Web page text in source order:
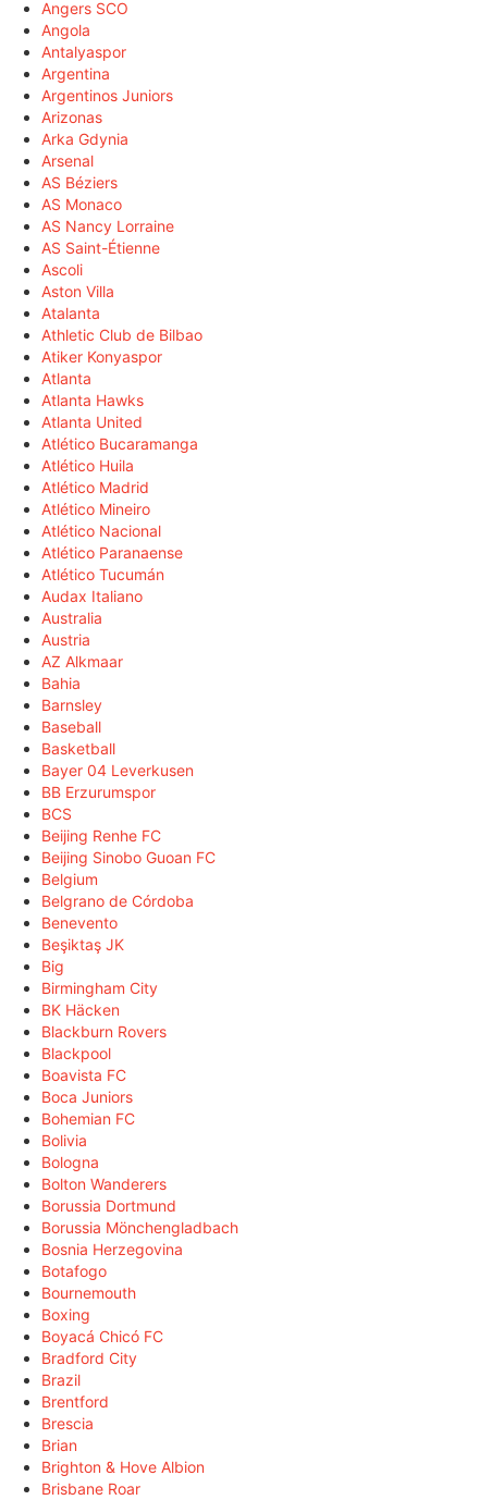
Angers SCO
Angola
Antalyaspor
Argentina
Argentinos Juniors
Arizonas
Arka Gdynia
Arsenal
AS Béziers
AS Monaco
AS Nancy Lorraine
AS Saint-Étienne
Ascoli
Aston Villa
Atalanta
Athletic Club de Bilbao
Atiker Konyaspor
Atlanta
Atlanta Hawks
Atlanta United
Atlético Bucaramanga
Atlético Huila
Atlético Madrid
Atlético Mineiro
Atlético Nacional
Atlético Paranaense
Atlético Tucumán
Audax Italiano
Australia
Austria
AZ Alkmaar
Bahia
Barnsley
Baseball
Basketball
Bayer 04 Leverkusen
BB Erzurumspor
BCS
Beijing Renhe FC
Beijing Sinobo Guoan FC
Belgium
Belgrano de Córdoba
Benevento
Beşiktaş JK
Big
Birmingham City
BK Häcken
Blackburn Rovers
Blackpool
Boavista FC
Boca Juniors
Bohemian FC
Bolivia
Bologna
Bolton Wanderers
Borussia Dortmund
Borussia Mönchengladbach
Bosnia Herzegovina
Botafogo
Bournemouth
Boxing
Boyacá Chicó FC
Bradford City
Brazil
Brentford
Brescia
Brian
Brighton & Hove Albion
Brisbane Roar